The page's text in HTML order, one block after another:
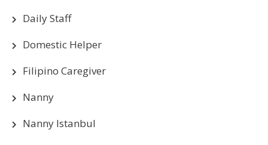
Daily Staff
Domestic Helper
Filipino Caregiver
Nanny
Nanny Istanbul